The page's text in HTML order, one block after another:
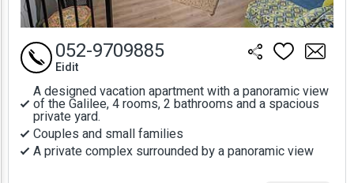
A designed vacation apartment with a panoramic view
of the Galilee, 4 rooms, 2 bathrooms and a spacious
private yard.
Couples and small families
A private complex surrounded by a panoramic view
052-9709885
Eidit